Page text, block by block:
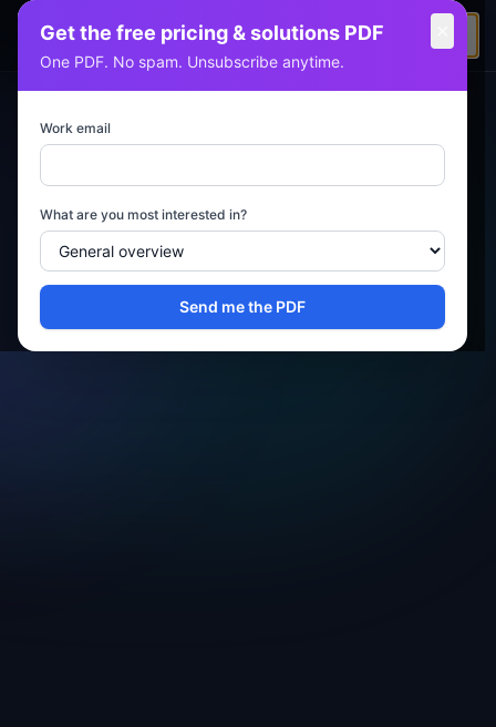
Get the free pricing & solutions PDF
One PDF. No spam. Unsubscribe anytime.
Work email
What are you most interested in?
Send me the PDF
KAMJRITZTEX